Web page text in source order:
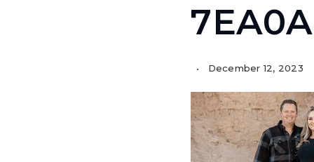
December 12, 2023